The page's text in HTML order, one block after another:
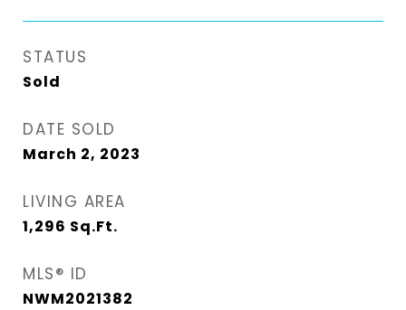
STATUS
Sold
DATE SOLD
March 2, 2023
LIVING AREA
1,296 Sq.Ft.
MLS® ID
NWM2021382